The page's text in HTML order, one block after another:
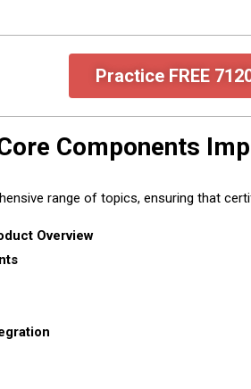
Practice FREE
Components
range of topics, ensuring that
Overview